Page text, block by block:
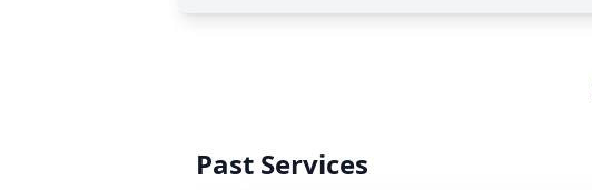
Past Services